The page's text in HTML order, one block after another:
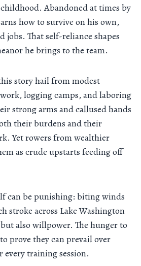
Abandoned at times by
how to survive on his own,
jobs. That self-reliance shapes
he brings to the team.
story hail from modest
logging camps, and laboring
strong arms and callused hands
their burdens and their
Yet rowers from wealthier
as crude upstarts feeding off
can be punishing: biting winds
stroke across Lake Washington
also willpower. The hunger to
prove they can prevail over
every training session.